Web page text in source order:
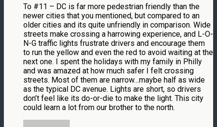
To #11 – DC is far more pedestrian friendly than the
newer cities that you mentioned, but compared to an
older cities and its quite unfriendly in comparison. Wide
streets make crossing a harrowing experience, and L-O-
N-G traffic lights frustrate drivers and encourage them
to run the yellow and even the red to avoid waiting at the
next one. I spent the holidays with my family in Philly
and was amazed at how much safer I felt crossing
streets. Most of them are narrow…maybe half as wide
as the typical DC avenue. Lights are short, so drivers
don’t feel like its do-or-die to make the light. This city
could learn a lot from our brother to the north.